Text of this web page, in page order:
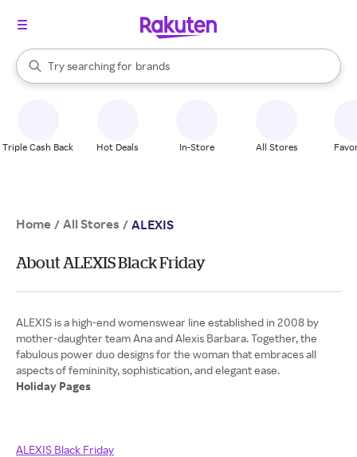
Search Rakuten
Try searching for
stores
brands
groceries
When autocomplete results are available, use the up and down
Triple Cash Back Hot Deals In-Store All Stores
Home / All Stores / ALEXIS
About ALEXIS Black Friday
ALEXIS is a high-end womenswear line established in 2008 by
mother-daughter team Ana and Alexis Barbara. Together, the
fabulous power duo designs for the woman that embraces all
Holiday Pages
ALEXIS Black Friday